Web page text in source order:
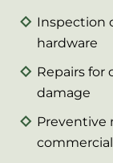
Inspection
hardware
Repairs for
damage
Preventive